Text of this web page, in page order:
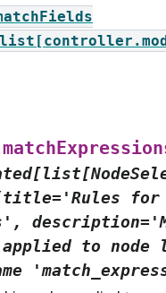
for
applied to node